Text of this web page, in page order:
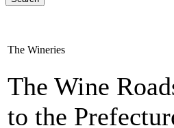
The Wineries
The Wine
to the